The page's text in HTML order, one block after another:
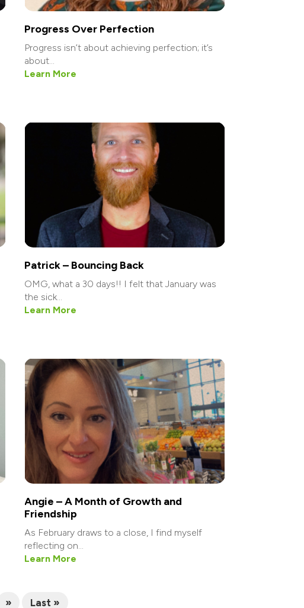
Progress Over Perfection
Progress isn’t about achieving perfection; it’s
about...
Learn More
Patrick – Bouncing Back
OMG, what a 30 days!! I felt that January was
the sick...
Learn More
Angie – A Month of Growth and
Friendship
As February draws to a close, I find myself
reflecting on...
Learn More
» Last »